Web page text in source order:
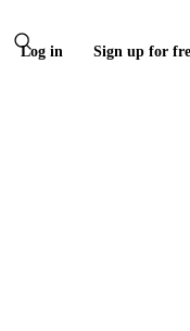
Log in Sign up for